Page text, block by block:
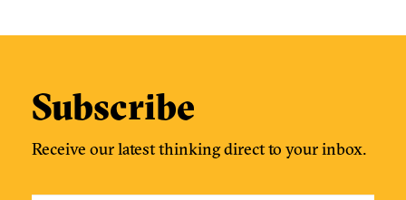
Subscribe
Receive our latest thinking direct to your inbox.